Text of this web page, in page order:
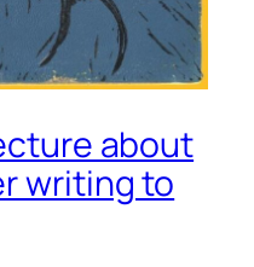
about
writing to